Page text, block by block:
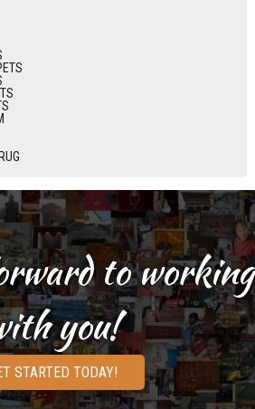
to working
you!
STARTED TODAY!